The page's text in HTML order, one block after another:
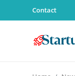
Contact